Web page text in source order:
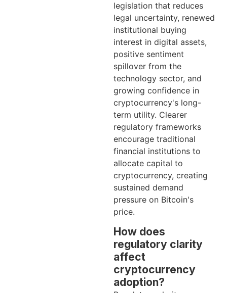
legislation that reduces
legal uncertainty, renewed
institutional buying
interest in digital assets,
positive sentiment
spillover from the
technology sector, and
growing confidence in
cryptocurrency's long-
term utility. Clearer
regulatory frameworks
encourage traditional
financial institutions to
allocate capital to
cryptocurrency, creating
sustained demand
pressure on Bitcoin's
price.
How does
regulatory clarity
affect
cryptocurrency
adoption?